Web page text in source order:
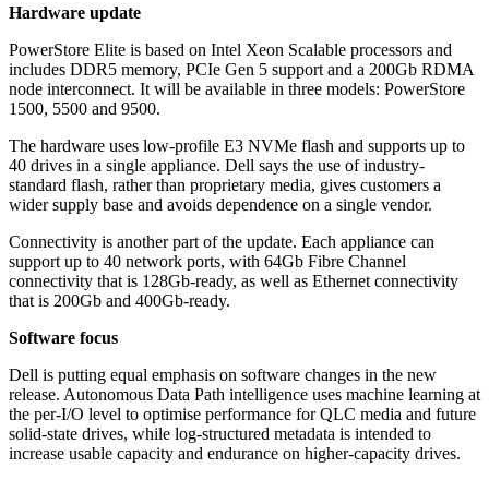
Hardware update
PowerStore Elite is based on Intel Xeon Scalable processors and
includes DDR5 memory, PCIe Gen 5 support and a 200Gb RDMA
node interconnect. It will be available in three models: PowerStore
1500, 5500 and 9500.
The hardware uses low-profile E3 NVMe flash and supports up to
40 drives in a single appliance. Dell says the use of industry-
standard flash, rather than proprietary media, gives customers a
wider supply base and avoids dependence on a single vendor.
Connectivity is another part of the update. Each appliance can
support up to 40 network ports, with 64Gb Fibre Channel
connectivity that is 128Gb-ready, as well as Ethernet connectivity
that is 200Gb and 400Gb-ready.
Software focus
Dell is putting equal emphasis on software changes in the new
release. Autonomous Data Path intelligence uses machine learning at
the per-I/O level to optimise performance for QLC media and future
solid-state drives, while log-structured metadata is intended to
increase usable capacity and endurance on higher-capacity drives.